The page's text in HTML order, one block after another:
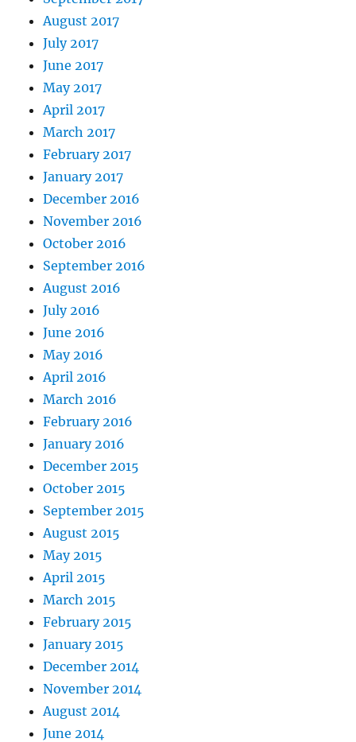
August 2017
July 2017
June 2017
May 2017
April 2017
March 2017
February 2017
January 2017
December 2016
November 2016
October 2016
September 2016
August 2016
July 2016
June 2016
May 2016
April 2016
March 2016
February 2016
January 2016
December 2015
October 2015
September 2015
August 2015
May 2015
April 2015
March 2015
February 2015
January 2015
December 2014
November 2014
August 2014
June 2014